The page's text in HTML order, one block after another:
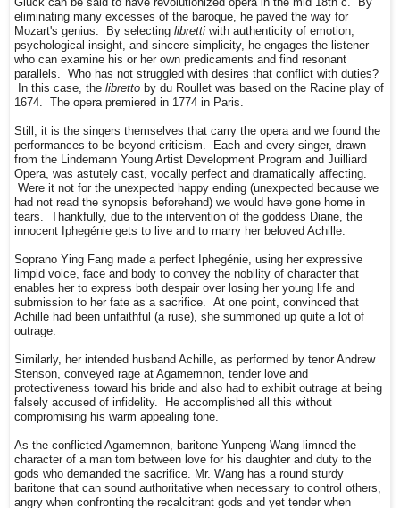
Gluck can be said to have revolutionized opera in the mid 18th c. By
eliminating many excesses of the baroque, he paved the way for
Mozart's genius. By selecting libretti with authenticity of emotion,
psychological insight, and sincere simplicity, he engages the listener
who can examine his or her own predicaments and find resonant
parallels. Who has not struggled with desires that conflict with duties?
In this case, the libretto by du Roullet was based on the Racine play of
1674. The opera premiered in 1774 in Paris.
Still, it is the singers themselves that carry the opera and we found the
performances to be beyond criticism. Each and every singer, drawn
from the Lindemann Young Artist Development Program and Juilliard
Opera, was astutely cast, vocally perfect and dramatically affecting.
Were it not for the unexpected happy ending (unexpected because we
had not read the synopsis beforehand) we would have gone home in
tears. Thankfully, due to the intervention of the goddess Diane, the
innocent Iphegénie gets to live and to marry her beloved Achille.
Soprano Ying Fang made a perfect Iphegénie, using her expressive
limpid voice, face and body to convey the nobility of character that
enables her to express both despair over losing her young life and
submission to her fate as a sacrifice. At one point, convinced that
Achille had been unfaithful (a ruse), she summoned up quite a lot of
outrage.
Similarly, her intended husband Achille, as performed by tenor Andrew
Stenson, conveyed rage at Agamemnon, tender love and
protectiveness toward his bride and also had to exhibit outrage at being
falsely accused of infidelity. He accomplished all this without
compromising his warm appealing tone.
As the conflicted Agamemnon, baritone Yunpeng Wang limned the
character of a man torn between love for his daughter and duty to the
gods who demanded the sacrifice. Mr. Wang has a round sturdy
baritone that can sound authoritative when necessary to control others,
angry when confronting the recalcitrant gods and yet tender when